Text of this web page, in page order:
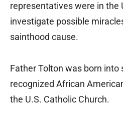
representatives were in the
investigate possible
sainthood cause.
Father Tolton was born into
recognized African
the U.S. Catholic Church.